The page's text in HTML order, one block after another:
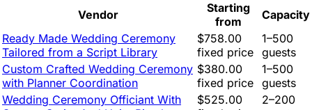
Vendor
Starting
from
Capacity
Ready Made Wedding Ceremony
Tailored from a Script Library
$758.00
fixed price
1–500
guests
Custom Crafted Wedding Ceremony
with Planner Coordination
$380.00
fixed price
1–500
guests
Wedding Ceremony Officiant With
$525.00
2–200